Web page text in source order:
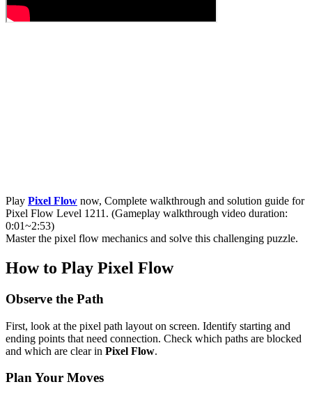
Play Pixel Flow now, Complete walkthrough and solution guide for
Pixel Flow Level 1211. (Gameplay walkthrough video duration:
0:01~2:53)
Master the pixel flow mechanics and solve this challenging puzzle.
How to Play Pixel Flow
Observe the Path
First, look at the pixel path layout on screen. Identify starting and
ending points that need connection. Check which paths are blocked
and which are clear in Pixel Flow.
Plan Your Moves